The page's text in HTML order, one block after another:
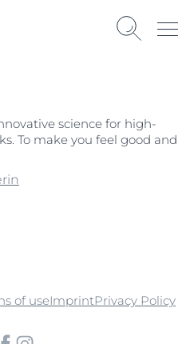
science for high-
To make you feel good and
of useImprintPrivacy Policy